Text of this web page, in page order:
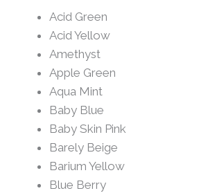
Acid Green
Acid Yellow
Amethyst
Apple Green
Aqua Mint
Baby Blue
Baby Skin Pink
Barely Beige
Barium Yellow
Blue Berry